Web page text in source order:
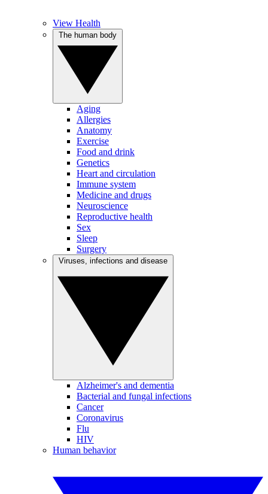
View Health
Aging
Allergies
Anatomy
Exercise
Food and drink
Genetics
Heart and circulation
Immune system
Medicine and drugs
Neuroscience
Reproductive health
Sex
Sleep
Surgery
Alzheimer's and dementia
Bacterial and fungal infections
Cancer
Coronavirus
Flu
HIV
Human behavior